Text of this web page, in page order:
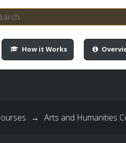
How it Works
→ Arts and Humanities